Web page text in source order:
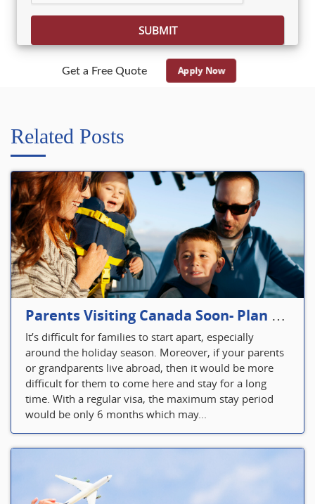
Get a Free Quote Apply Now
Related Posts
Parents Visiting Canada Soon- Plan Your Visitor Insurance
It’s difficult for families to start apart, especially
around the holiday season. Moreover, if your parents
or grandparents live abroad, then it would be more
difficult for them to come here and stay for a long
time. With a regular visa, the maximum stay period
would be only 6 months which may...